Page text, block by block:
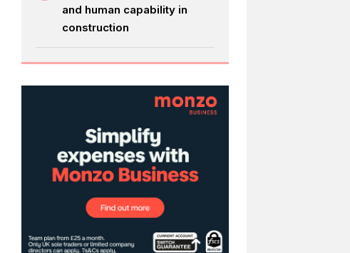
and human capability in
construction